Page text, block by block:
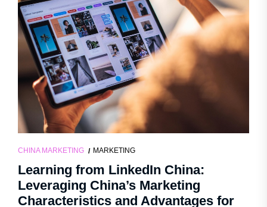
CHINA MARKETING MARKETING
Learning from LinkedIn China:
Leveraging China’s Marketing
Characteristics and Advantages for